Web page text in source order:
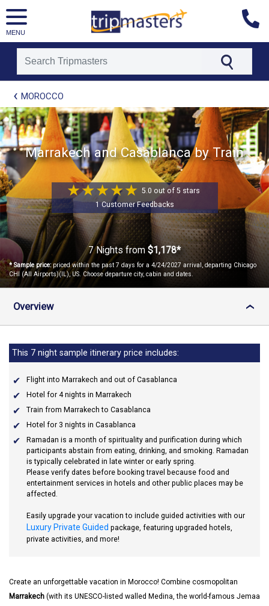
MENU
[tmpagetypeinstance=t41]
[tmrowid=]
[tmadstatus=]
[tmregion=europe]
[tmcountry=]
[tmdestination=]
MOROCCO
Marrakech and Casablanca by Train
5.0 out of 5 stars
1 Customer Feedbacks
7 Nights from $1,178*
* Sample price:priced within the past 7 days for a 4/24/2027 arrival, departing Chicago
CHI (All Airports)(IL), US. Choose departure city, cabin and dates.
Overview ›
This 7 night sample itinerary price includes:
Flight into Marrakech and out of Casablanca
Hotel for 4 nights in Marrakech
Train from Marrakech to Casablanca
Hotel for 3 nights in Casablanca
Ramadan is a month of spirituality and purification during which
participants abstain from eating, drinking, and smoking. Ramadan
is typically celebrated in late winter or early spring.
Please verify dates before booking travel because food and
entertainment services in hotels and other public places may be
affected.
Easily upgrade your vacation to include guided activities with our
Luxury Private Guided package, featuring upgraded hotels,
private activities, and more!
Create an unforgettable vacation in Morocco! Combine cosmopolitan
Marrakech (with its UNESCO-listed walled Medina, the world-famous Jemaa